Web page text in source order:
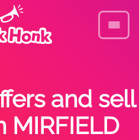
and sell
MIRFIELD